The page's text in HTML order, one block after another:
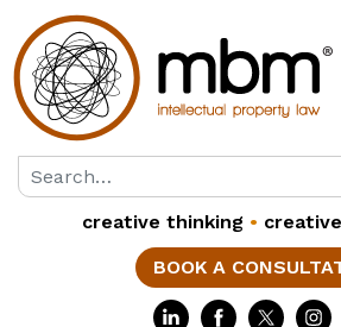
creative thinking •
BOOK A